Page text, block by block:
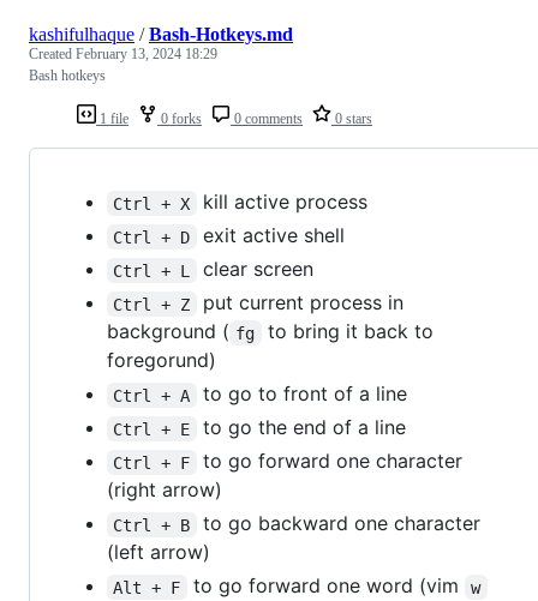
1 file 0 forks 0 comments 0 stars
kashifulhaque /Bash-Hotkeys.md
Created February 13, 2024 18:29
Bash hotkeys
Ctrl + X kill active process
Ctrl + D exit active shell
Ctrl + L clear screen
Ctrl + Z
put current process in
background ( fg
to bring it back to
foregorund)
Ctrl + A to go to front of a line
Ctrl + E to go the end of a line
Ctrl + F
to go forward one character
(right arrow)
Ctrl + B
to go backward one character
(left arrow)
Alt + F to go forward one word (vim w